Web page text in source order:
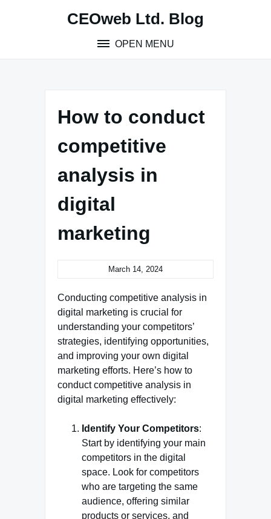
CEOweb Ltd. Blog
OPEN MENU
How to conduct
competitive
analysis in
digital
marketing
March 14, 2024
Conducting competitive analysis in
digital marketing is crucial for
understanding your competitors’
strategies, identifying opportunities,
and improving your own digital
marketing efforts. Here’s how to
conduct competitive analysis in
digital marketing effectively:
Identify Your Competitors:
Start by identifying your main
competitors in the digital
space. Look for competitors
who are targeting the same
audience, offering similar
products or services, and